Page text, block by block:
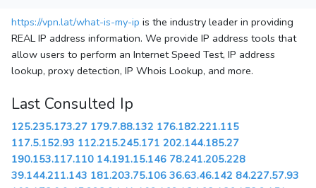
https://vpn.lat/what-is-my-ip is the industry leader in providing
REAL IP address information. We provide IP address tools that
allow users to perform an Internet Speed Test, IP address
lookup, proxy detection, IP Whois Lookup, and more.
Last Consulted Ip
125.235.173.27 179.7.88.132 176.182.221.115
117.5.152.93 112.215.245.171 202.144.185.27
190.153.117.110 14.191.15.146 78.241.205.228
39.144.211.143 181.203.75.106 36.63.46.142 84.227.57.93